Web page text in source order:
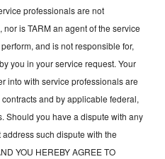
professionals are not
is TARM an agent of the service
and is not responsible for,
you in your service request. Your
into with service professionals are
and by applicable federal,
Should you have a dispute with any
such dispute with the
YOU HEREBY AGREE TO